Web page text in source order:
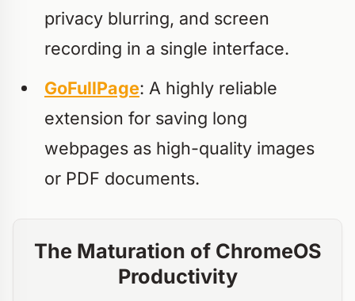
privacy blurring, and screen
recording in a single interface.
GoFullPage: A highly reliable
extension for saving long
webpages as high-quality images
or PDF documents.
The Maturation of ChromeOS
Productivity